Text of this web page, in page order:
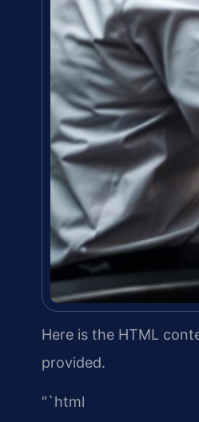
Here is the HTML
provided.
“`html